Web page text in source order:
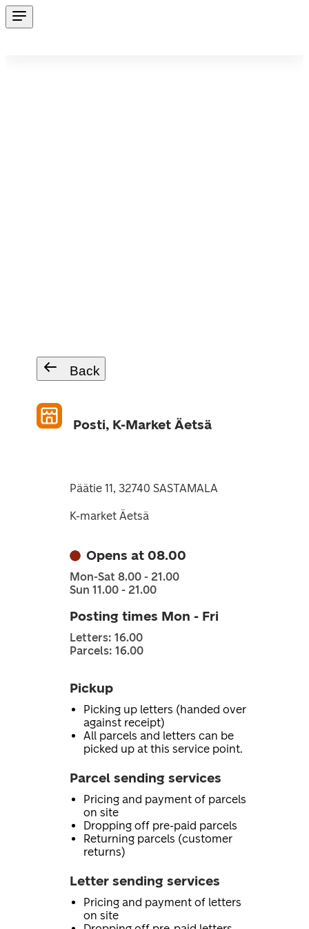
Back
Posti, K-Market Äetsä
Päätie 11, 32740 SASTAMALA
K-market Äetsä
Opens at 08.00
Mon-Sat 8.00 - 21.00
Sun 11.00 - 21.00
Posting times Mon - Fri
Letters: 16.00
Parcels: 16.00
Pickup
Picking up letters (handed over
against receipt)
All parcels and letters can be
picked up at this service point.
Parcel sending services
Pricing and payment of parcels
on site
Dropping off pre-paid parcels
Returning parcels (customer
returns)
Letter sending services
Pricing and payment of letters
on site